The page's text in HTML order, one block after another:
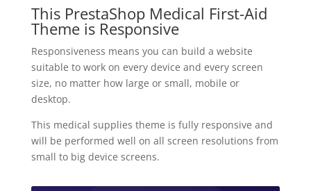
This PrestaShop Medical First-Aid
Theme is Responsive
Responsiveness means you can build a website
suitable to work on every device and every screen
size, no matter how large or small, mobile or
desktop.
This medical supplies theme is fully responsive and
will be performed well on all screen resolutions from
small to big device screens.